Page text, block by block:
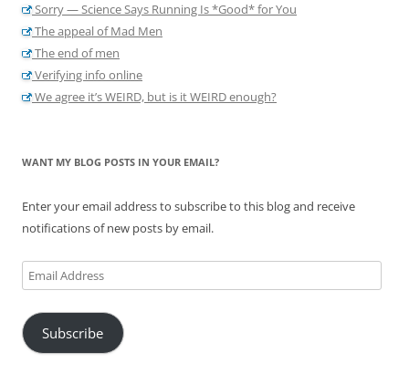
Sorry — Science Says Running Is *Good* for You
The appeal of Mad Men
The end of men
Verifying info online
We agree it’s WEIRD, but is it WEIRD enough?
WANT MY BLOG POSTS IN YOUR EMAIL?
Enter your email address to subscribe to this blog and receive
notifications of new posts by email.
Email
Address
Subscribe